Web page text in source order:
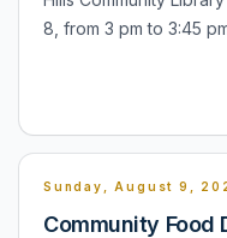
8, from 3 pm to 3:45
Sunday, August 9,
Community Food